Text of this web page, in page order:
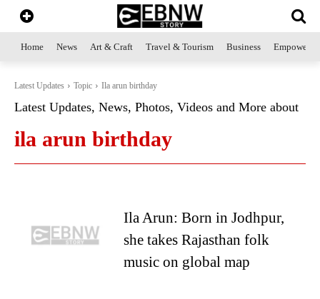
Home News Art & Craft Travel & Tourism Business
Latest Updates Topic Ila arun birthday
Latest Updates, News, Photos, Videos and More about
ila arun birthday
Ila Arun: Born in Jodhpur,
she takes Rajasthan folk
music on global map